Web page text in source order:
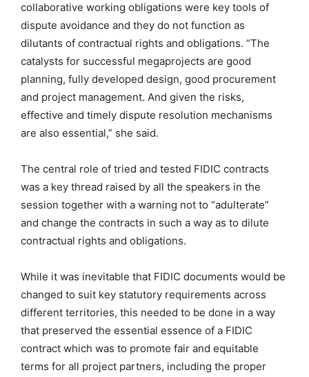
collaborative working obligations were key tools of
dispute avoidance and they do not function as
dilutants of contractual rights and obligations. “The
catalysts for successful megaprojects are good
planning, fully developed design, good procurement
and project management. And given the risks,
effective and timely dispute resolution mechanisms
are also essential,” she said.
The central role of tried and tested FIDIC contracts
was a key thread raised by all the speakers in the
session together with a warning not to “adulterate”
and change the contracts in such a way as to dilute
contractual rights and obligations.
While it was inevitable that FIDIC documents would be
changed to suit key statutory requirements across
different territories, this needed to be done in a way
that preserved the essential essence of a FIDIC
contract which was to promote fair and equitable
terms for all project partners, including the proper